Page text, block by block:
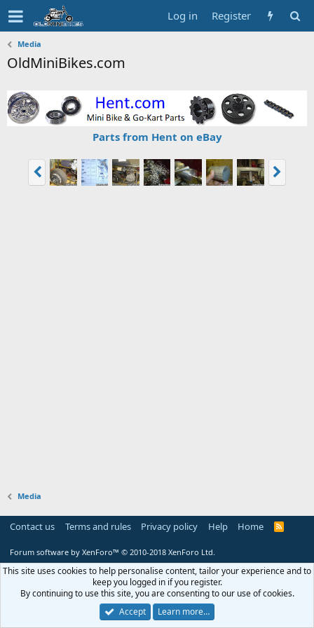
Log in Register
Media
OldMiniBikes.com
Parts from Hent on eBay
Media
Contact us Terms and rules Privacy policy Help Home
R
Forum software by XenForo™ © 2010-2018 XenForo Ltd.
This site uses cookies to help personalise content, tailor your experience and to
keep you logged in if you register.
By continuing to use this site, you are consenting to our use of cookies.
Accept
Learn more…